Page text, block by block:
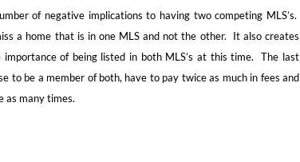
of negative implications to having two competing MLS’s.
a home that is in one MLS and not the other. It also creates
importance of being listed in both MLS’s at this time. The last
to be a member of both, have to pay twice as much in fees and
as many times.